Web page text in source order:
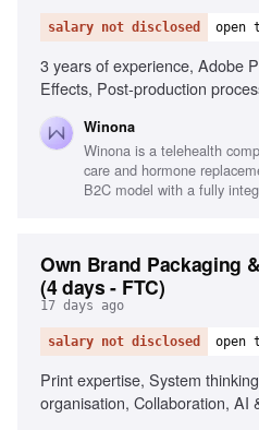
salary not disclosed open
3 years of experience, Adobe
Effects, Post-production
management, Branding
management, Experience in
Winona
Winona is a telehealth
care and hormone
B2C model with a fully
Own Brand Packaging
(4 days - FTC)
17 days ago
salary not disclosed open
Print expertise, System
organisation, Collaboration, AI